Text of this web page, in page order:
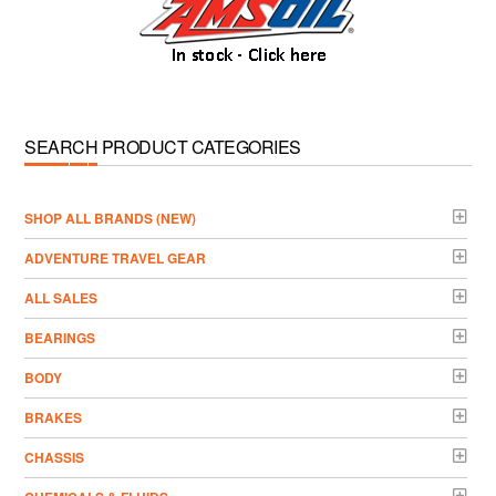
SEARCH PRODUCT CATEGORIES
­SHOP ALL BRANDS (NEW)
ADVENTURE TRAVEL GEAR
ALL SALES
BEARINGS
BODY
BRAKES
CHASSIS